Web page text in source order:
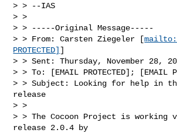
> > --IAS
> >
> > -----Original Message-----
> > From: Carsten Ziegeler [
PROTECTED] ]
> > Sent: Thursday, November 28,
> > To: [EMAIL PROTECTED]; [EMAIL
> > Subject: Looking for help in the
release
> >
> > The Cocoon Project is working
release 2.0.4 by